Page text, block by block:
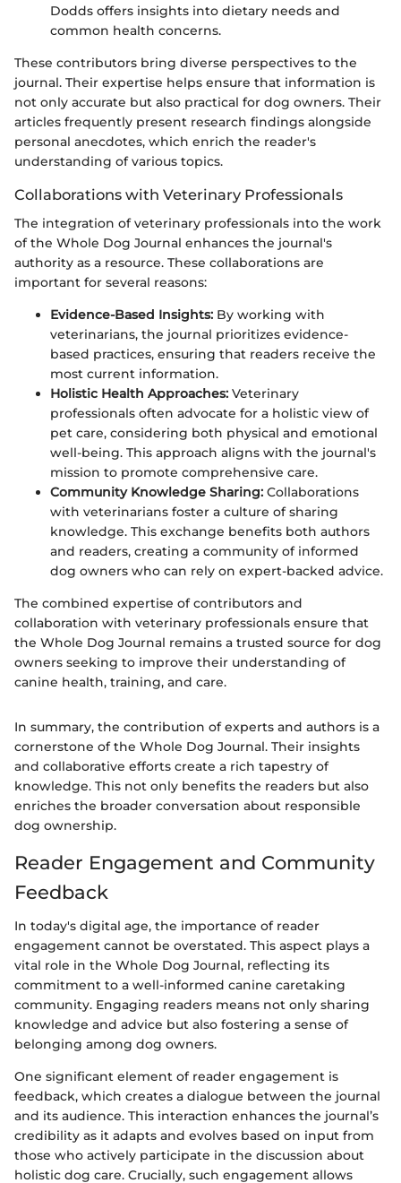
Dodds offers insights into dietary needs and
common health concerns.
These contributors bring diverse perspectives to the
journal. Their expertise helps ensure that information is
not only accurate but also practical for dog owners. Their
articles frequently present research findings alongside
personal anecdotes, which enrich the reader's
understanding of various topics.
Collaborations with Veterinary Professionals
The integration of veterinary professionals into the work
of the Whole Dog Journal enhances the journal's
authority as a resource. These collaborations are
important for several reasons:
Evidence-Based Insights: By working with
veterinarians, the journal prioritizes evidence-
based practices, ensuring that readers receive the
most current information.
Holistic Health Approaches: Veterinary
professionals often advocate for a holistic view of
pet care, considering both physical and emotional
well-being. This approach aligns with the journal's
mission to promote comprehensive care.
Community Knowledge Sharing: Collaborations
with veterinarians foster a culture of sharing
knowledge. This exchange benefits both authors
and readers, creating a community of informed
dog owners who can rely on expert-backed advice.
The combined expertise of contributors and
collaboration with veterinary professionals ensure that
the Whole Dog Journal remains a trusted source for dog
owners seeking to improve their understanding of
canine health, training, and care.
In summary, the contribution of experts and authors is a
cornerstone of the Whole Dog Journal. Their insights
and collaborative efforts create a rich tapestry of
knowledge. This not only benefits the readers but also
enriches the broader conversation about responsible
dog ownership.
Reader Engagement and Community
Feedback
In today's digital age, the importance of reader
engagement cannot be overstated. This aspect plays a
vital role in the Whole Dog Journal, reflecting its
commitment to a well-informed canine caretaking
community. Engaging readers means not only sharing
knowledge and advice but also fostering a sense of
belonging among dog owners.
One significant element of reader engagement is
feedback, which creates a dialogue between the journal
and its audience. This interaction enhances the journal’s
credibility as it adapts and evolves based on input from
those who actively participate in the discussion about
holistic dog care. Crucially, such engagement allows